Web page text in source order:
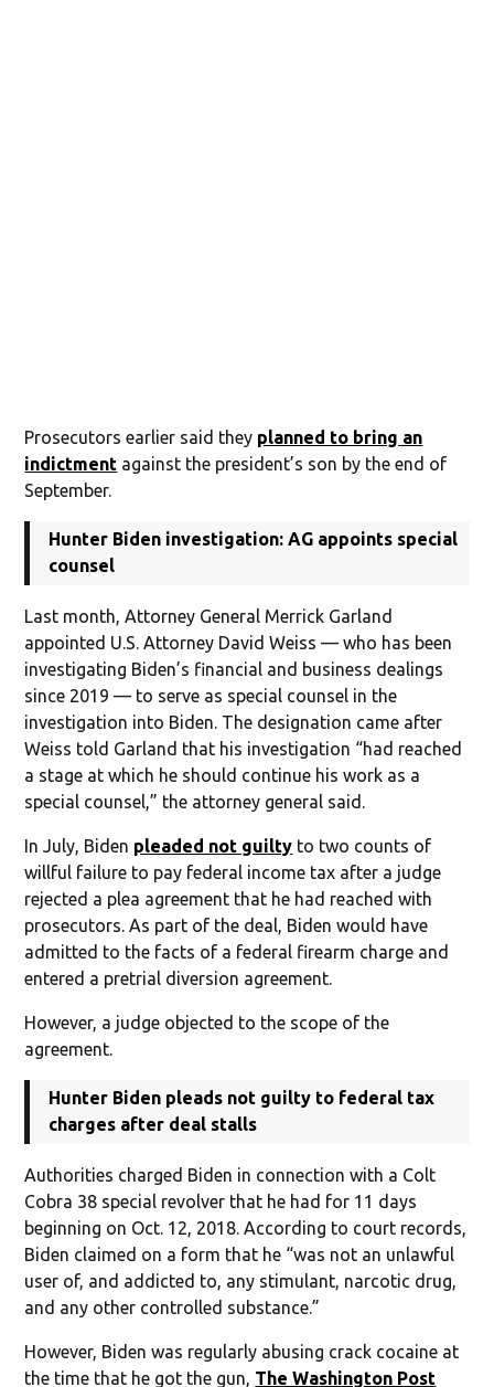
Prosecutors earlier said they planned to bring an
indictment against the president’s son by the end of
September.
Hunter Biden investigation: AG appoints special
counsel
Last month, Attorney General Merrick Garland
appointed U.S. Attorney David Weiss — who has been
investigating Biden’s financial and business dealings
since 2019 — to serve as special counsel in the
investigation into Biden. The designation came after
Weiss told Garland that his investigation “had reached
a stage at which he should continue his work as a
special counsel,” the attorney general said.
In July, Biden pleaded not guilty to two counts of
willful failure to pay federal income tax after a judge
rejected a plea agreement that he had reached with
prosecutors. As part of the deal, Biden would have
admitted to the facts of a federal firearm charge and
entered a pretrial diversion agreement.
However, a judge objected to the scope of the
agreement.
Hunter Biden pleads not guilty to federal tax
charges after deal stalls
Authorities charged Biden in connection with a Colt
Cobra 38 special revolver that he had for 11 days
beginning on Oct. 12, 2018. According to court records,
Biden claimed on a form that he “was not an unlawful
user of, and addicted to, any stimulant, narcotic drug,
and any other controlled substance.”
However, Biden was regularly abusing crack cocaine at
the time that he got the gun, The Washington Post